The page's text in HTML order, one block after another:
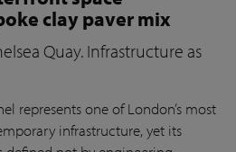
clay paver mix
Quay. Infrastructure as
represents one of London’s most
infrastructure, yet its